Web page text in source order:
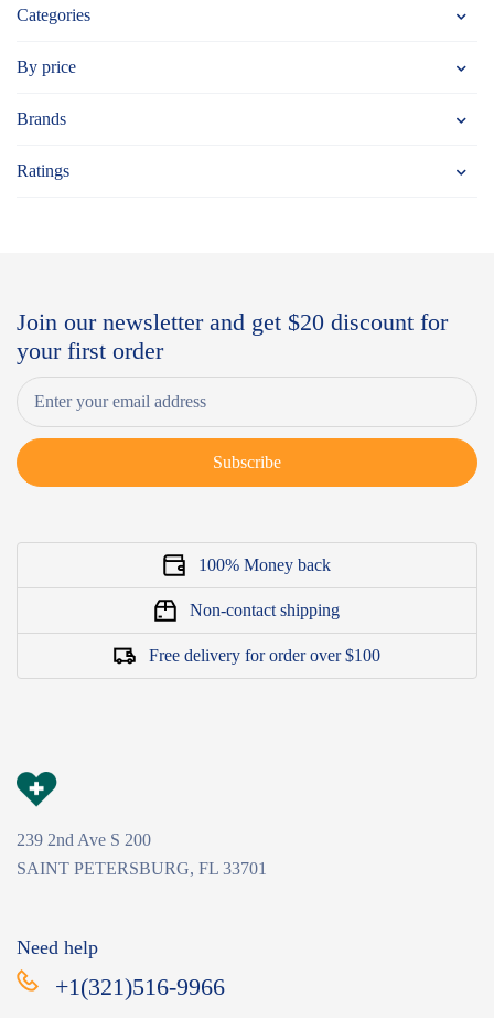
Categories
By price
Brands
Ratings
Join our newsletter and get $20 discount for
your first order
Subscribe
100% Money back
Non-contact shipping
Free delivery for order over $100
239 2nd Ave S 200
SAINT PETERSBURG, FL 33701
Need help
+1(321)516-9966